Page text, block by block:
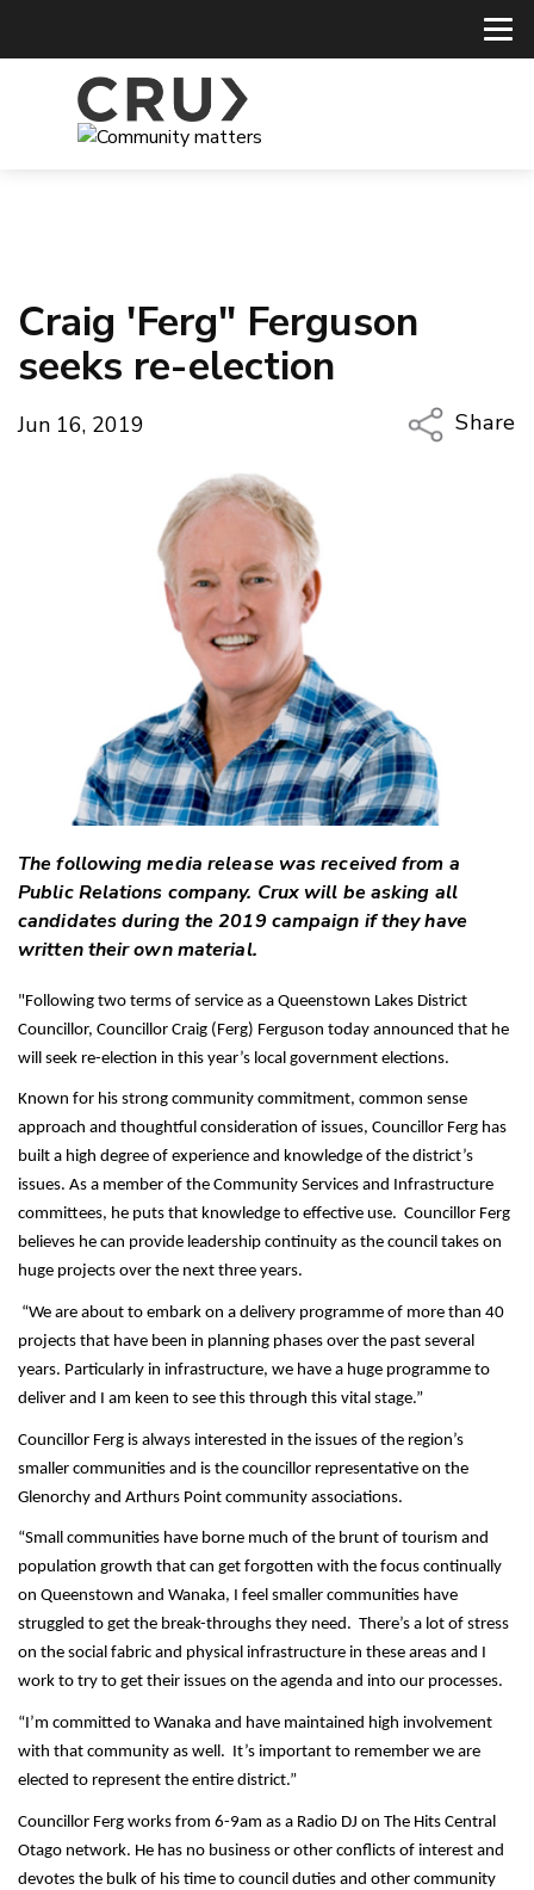
Craig 'Ferg" Ferguson
seeks re-election
Jun 16, 2019
Share
The following media release was received from a
Public Relations company. Crux will be asking all
candidates during the 2019 campaign if they have
written their own material.
"Following two terms of service as a Queenstown Lakes District
Councillor, Councillor Craig (Ferg) Ferguson today announced that he
will seek re-election in this year’s local government elections.
Known for his strong community commitment, common sense
approach and thoughtful consideration of issues, Councillor Ferg has
built a high degree of experience and knowledge of the district’s
issues. As a member of the Community Services and Infrastructure
committees, he puts that knowledge to effective use. Councillor Ferg
believes he can provide leadership continuity as the council takes on
huge projects over the next three years.
“We are about to embark on a delivery programme of more than 40
projects that have been in planning phases over the past several
years. Particularly in infrastructure, we have a huge programme to
deliver and I am keen to see this through this vital stage.”
Councillor Ferg is always interested in the issues of the region’s
smaller communities and is the councillor representative on the
Glenorchy and Arthurs Point community associations.
“Small communities have borne much of the brunt of tourism and
population growth that can get forgotten with the focus continually
on Queenstown and Wanaka, I feel smaller communities have
struggled to get the break-throughs they need. There’s a lot of stress
on the social fabric and physical infrastructure in these areas and I
work to try to get their issues on the agenda and into our processes.
“I’m committed to Wanaka and have maintained high involvement
with that community as well. It’s important to remember we are
elected to represent the entire district.”
Councillor Ferg works from 6-9am as a Radio DJ on The Hits Central
Otago network. He has no business or other conflicts of interest and
devotes the bulk of his time to council duties and other community